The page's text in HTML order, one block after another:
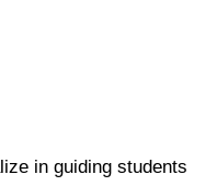
in guiding students